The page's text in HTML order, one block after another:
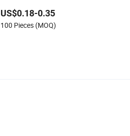
US$0.18-0.35
100 Pieces (MOQ)